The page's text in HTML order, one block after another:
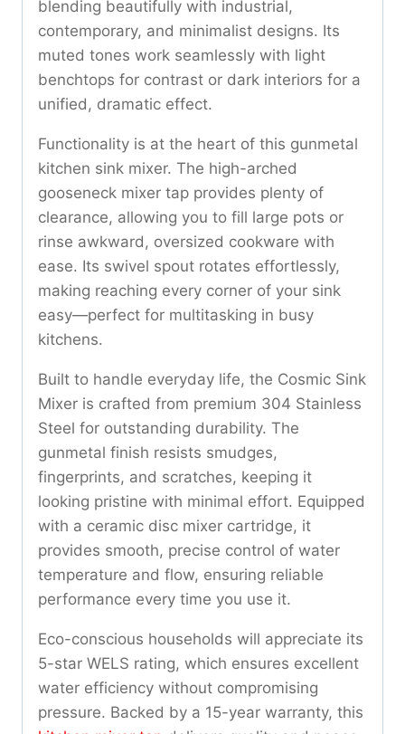
blending beautifully with industrial,
contemporary, and minimalist designs. Its
muted tones work seamlessly with light
benchtops for contrast or dark interiors for a
unified, dramatic effect.
Functionality is at the heart of this gunmetal
kitchen sink mixer. The high-arched
gooseneck mixer tap provides plenty of
clearance, allowing you to fill large pots or
rinse awkward, oversized cookware with
ease. Its swivel spout rotates effortlessly,
making reaching every corner of your sink
easy—perfect for multitasking in busy
kitchens.
Built to handle everyday life, the Cosmic Sink
Mixer is crafted from premium 304 Stainless
Steel for outstanding durability. The
gunmetal finish resists smudges,
fingerprints, and scratches, keeping it
looking pristine with minimal effort. Equipped
with a ceramic disc mixer cartridge, it
provides smooth, precise control of water
temperature and flow, ensuring reliable
performance every time you use it.
Eco-conscious households will appreciate its
5-star WELS rating, which ensures excellent
water efficiency without compromising
pressure. Backed by a 15-year warranty, this